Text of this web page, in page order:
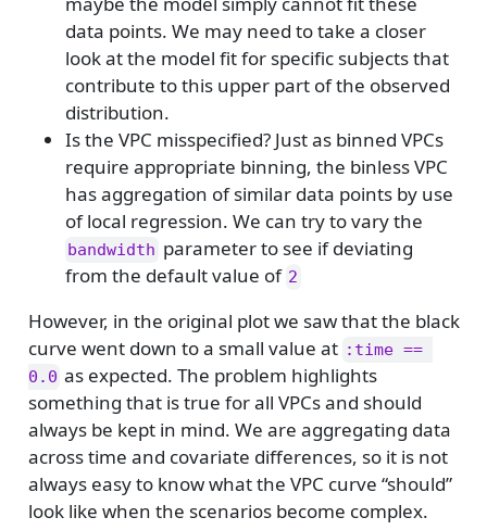
data points. We may need to take a closer
look at the model fit for specific subjects that
contribute to this upper part of the observed
distribution.
Is the VPC misspecified? Just as binned VPCs
require appropriate binning, the binless VPC
has aggregation of similar data points by use
of local regression. We can try to vary the
bandwidth parameter to see if deviating
from the default value of 2
However, in the original plot we saw that the black
curve went down to a small value at :time ==
0.0 as expected. The problem highlights
something that is true for all VPCs and should
always be kept in mind. We are aggregating data
across time and covariate differences, so it is not
always easy to know what the VPC curve “should”
look like when the scenarios become complex.